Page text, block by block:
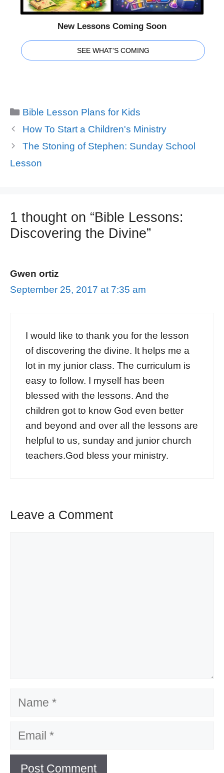
New Lessons Coming Soon
SEE WHAT'S COMING
Categories
Bible Lesson Plans for Kids
How To Start a Children's Ministry
The Stoning of Stephen: Sunday School
Lesson
1 thought on “Bible Lessons:
Discovering the Divine”
Gwen ortiz
September 25, 2017 at 7:35 am
I would like to thank you for the lesson
of discovering the divine. It helps me a
lot in my junior class. The curriculum is
easy to follow. I myself has been
blessed with the lessons. And the
children got to know God even better
and beyond and over all the lessons are
helpful to us, sunday and junior church
teachers.God bless your ministry.
Leave a Comment